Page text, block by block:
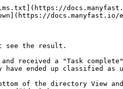
docs.manyfast.io/
see the result.
received a "Task
have ended up classified as
of the directory View